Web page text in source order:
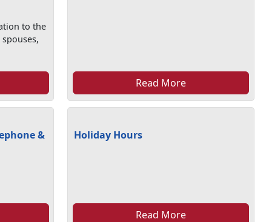
to the
Read More
&
Holiday Hours
Read More